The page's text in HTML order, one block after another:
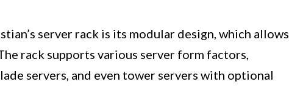
server rack is its modular design, which allows
rack supports various server form factors,
servers, and even tower servers with optional